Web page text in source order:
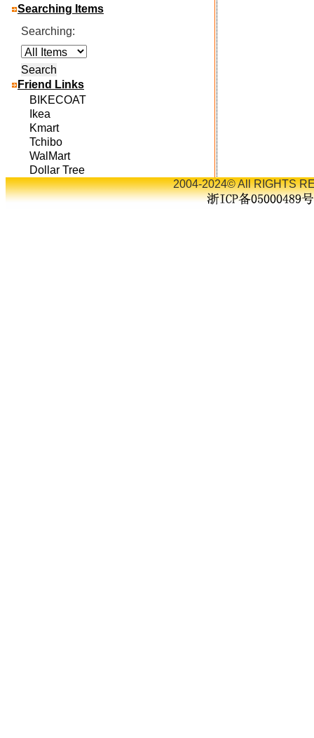
Searching Items
Searching:
Friend Links
BIKECOAT
Ikea
Kmart
Tchibo
WalMart
Dollar Tree
2004-2024© All RIGHTS